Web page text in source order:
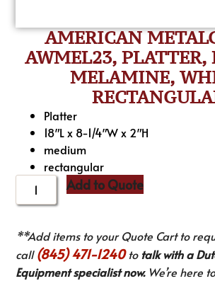
AMERICAN
AWMEL23, PLATTER,
MELAMINE,
Platter
18″L x 8-1/4″W x 2″H
medium
rectangular
Add to Quote
**Add items to your Quote Cart to
call(845) 471-1240to talk with a
Equipment specialist now.We’re here